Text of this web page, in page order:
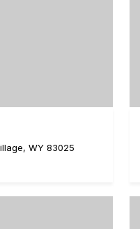
WY 83025